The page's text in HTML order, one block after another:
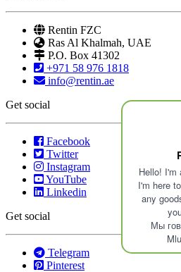
Hello! I'm
I'm here
any
Мы
Rentin FZC
Ras Al Khalmah, UAE
P.O. Box 41302
+971 58 976 1818
info@rentin.ae
Get social
Facebook
Twitter
Instagram
YouTube
Linkedin
Get social
Telegram
Pinterest